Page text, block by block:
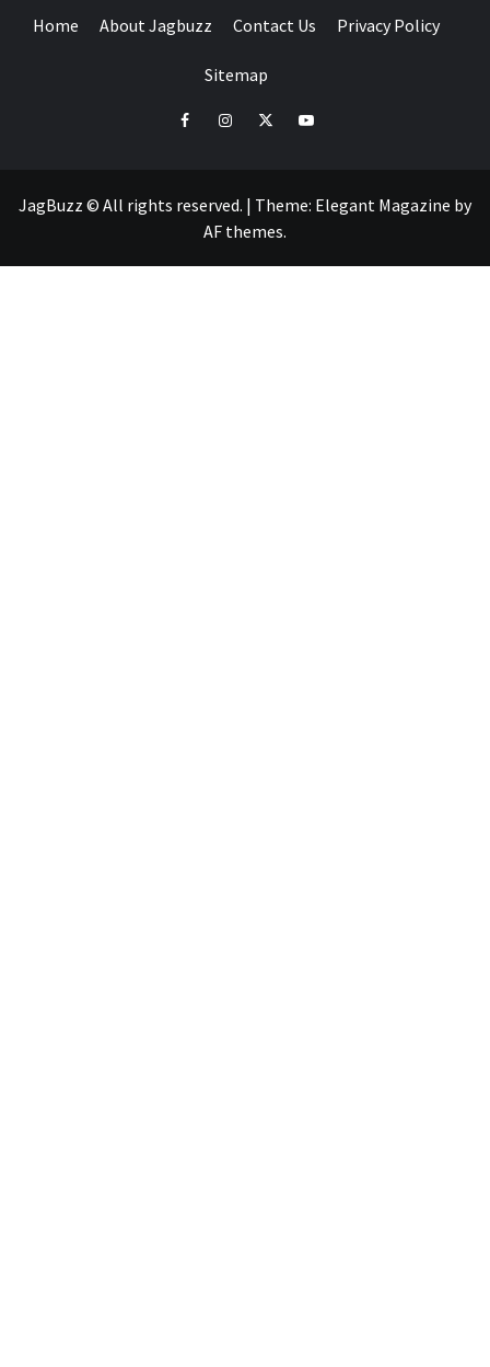
Home About Jagbuzz Contact Us Privacy Policy
Sitemap
facebookinstagramtwitteryoutube
JagBuzz © All rights reserved. | Theme: Elegant Magazine by
AF themes.